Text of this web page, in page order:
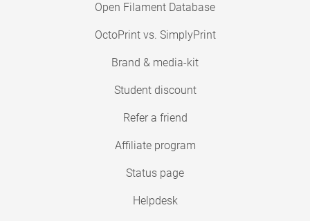
Open Filament Database
OctoPrint vs. SimplyPrint
Brand & media-kit
Student discount
Refer a friend
Affiliate program
Status page
Helpdesk